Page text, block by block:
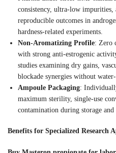
consistency, ultra-low
reproducible outcomes in
hardness-related experiments.
Non-Aromatizing Profile: Zero
with strong anti-estrogenic
studies examining dry gains,
blockade synergies without
Ampoule Packaging:
maximum sterility, single-use
contamination during storage and
Benefits for Specialized Research